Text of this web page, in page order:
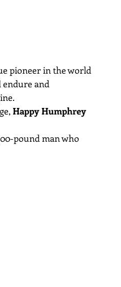
pioneer in the world
endure and
Happy Humphrey
pound man who